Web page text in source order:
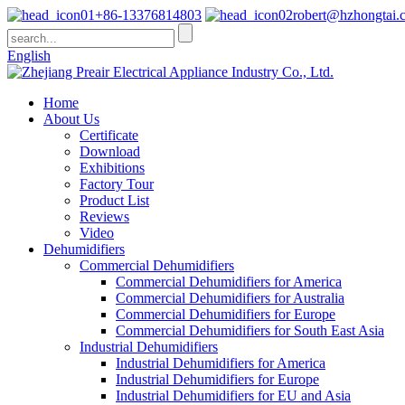
+86-13376814803
English
Home
About Us
Certificate
Download
Exhibitions
Factory Tour
Product List
Reviews
Video
Dehumidifiers
Commercial Dehumidifiers
Commercial Dehumidifiers for America
Commercial Dehumidifiers for Australia
Commercial Dehumidifiers for Europe
Commercial Dehumidifiers for South East Asia
Industrial Dehumidifiers
Industrial Dehumidifiers for America
Industrial Dehumidifiers for Europe
Industrial Dehumidifiers for EU and Asia